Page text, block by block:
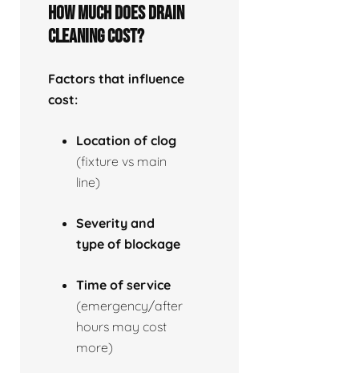
How much does drain
cleaning cost?
Factors that influence
cost:
Location of clog
(fixture vs main
line)
Severity and
type of blockage
Time of service
(emergency/after
hours may cost
more)